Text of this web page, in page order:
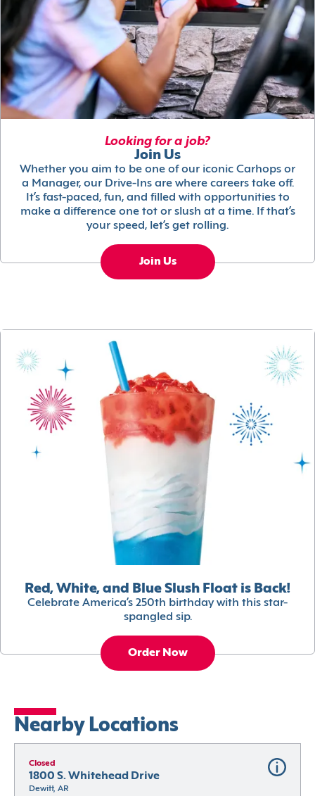
Looking for a job?
Join Us
Whether you aim to be one of our iconic Carhops or
a Manager, our Drive-Ins are where careers take off.
It’s fast-paced, fun, and filled with opportunities to
make a difference one tot or slush at a time. If that’s
your speed, let’s get rolling.
Join Us
Red, White, and Blue Slush Float is Back!
Celebrate America’s 250th birthday with this star-
spangled sip.
Order Now
Nearby Locations
Closed
1800 S. Whitehead Drive
Dewitt, AR